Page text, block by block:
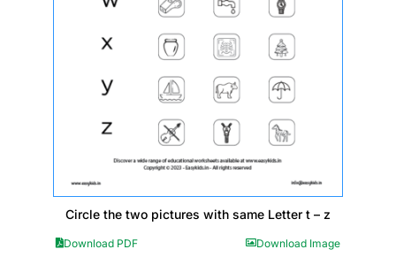
Circle the two pictures with same Letter t – z
Download PDF Download Image